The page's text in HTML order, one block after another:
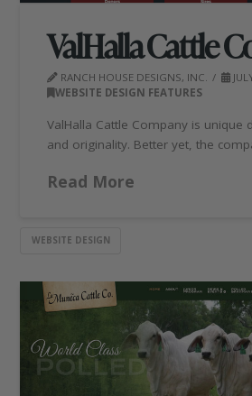
ValHalla Cattle
RANCH HOUSE DESIGNS, INC.
WEBSITE DESIGN FEATURES
ValHalla Cattle Company is unique
and originality. Better yet, the
Read More
WEBSITE DESIGN